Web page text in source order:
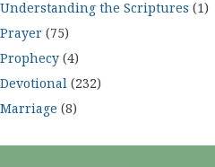
Understanding the Scriptures (1)
Prayer (75)
Prophecy (4)
Devotional (232)
Marriage (8)